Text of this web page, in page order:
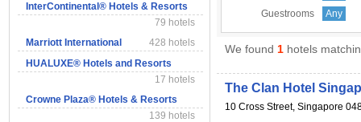
InterContinental® Hotels & Resorts
79 hotels
Marriott International
428 hotels
HUALUXE® Hotels and Resorts
17 hotels
Crowne Plaza® Hotels & Resorts
139 hotels
Guestrooms
Any
We found 1 hotels
The Clan Hotel
10 Cross Street, Singapore